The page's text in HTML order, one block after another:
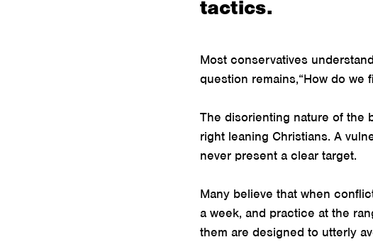
tactics.
Most conservatives
question remains,“How do we
The disorienting nature of the
right leaning Christians. A
never present a clear target.
Many believe that when
a week, and practice at the
them are designed to utterly